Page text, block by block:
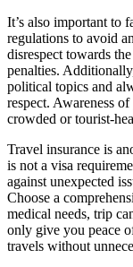
It’s also important to
regulations to avoid
disrespect towards
penalties.
political topics and
respect. Awareness
crowded or tourist-
Travel insurance is
is not a visa
against unexpected
Choose a
medical needs, trip
only give you peace
travels without